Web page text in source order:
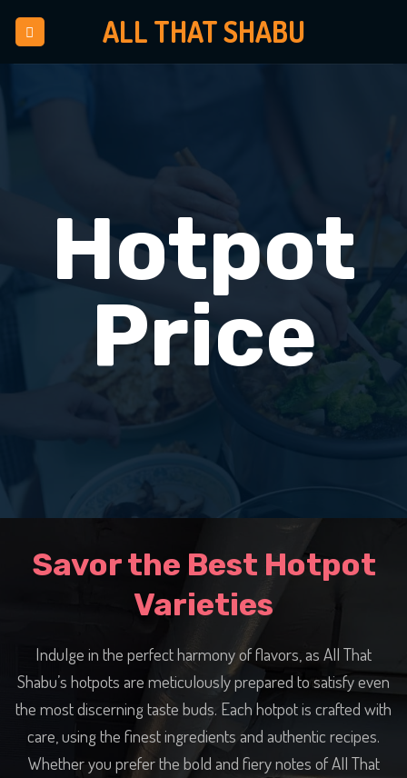
ALL THAT SHABU
Hotpot
Price
Savor the Best Hotpot
Varieties
Indulge in the perfect harmony of flavors, as All That
Shabu’s hotpots are meticulously prepared to satisfy even
the most discerning taste buds. Each hotpot is crafted with
care, using the finest ingredients and authentic recipes.
Whether you prefer the bold and fiery notes of All That